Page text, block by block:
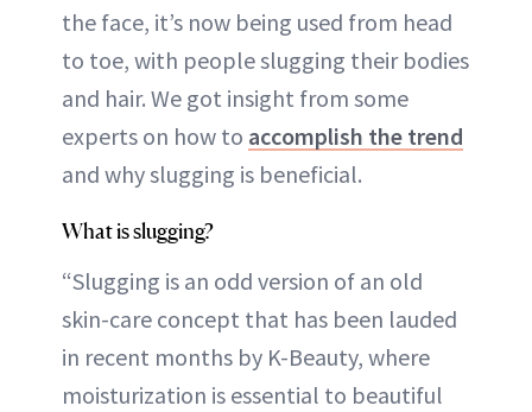
the face, it’s now being used from head
to toe, with people slugging their bodies
and hair. We got insight from some
experts on how to accomplish the trend
and why slugging is beneficial.
What is slugging?
“Slugging is an odd version of an old
skin-care concept that has been lauded
in recent months by K-Beauty, where
moisturization is essential to beautiful